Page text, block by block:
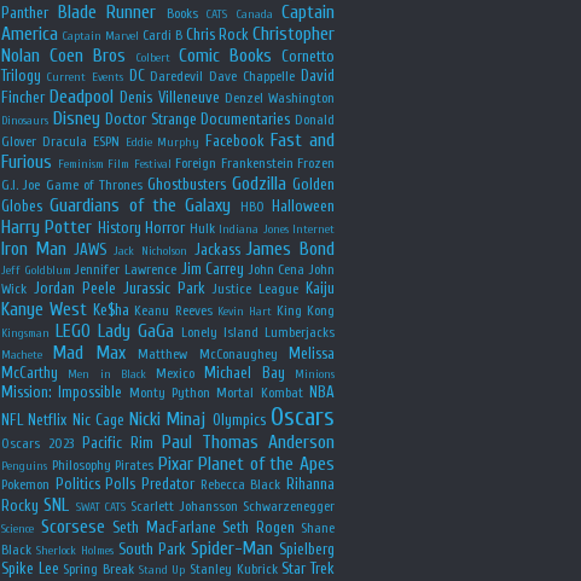
Panther Blade Runner Books CATS Canada
Captain
America Captain Marvel Cardi B Chris Rock Christopher
Nolan Coen Bros Colbert Comic Books
Cornetto
Trilogy Current Events DC Daredevil Dave Chappelle David
Fincher Deadpool Denis Villeneuve Denzel Washington
Dinosaurs Disney Doctor Strange Documentaries Donald
Glover Dracula ESPN Eddie Murphy Facebook Fast and
Furious Feminism Film Festival Foreign Frankenstein Frozen
G.I. Joe Game of Thrones Ghostbusters Godzilla Golden
Globes Guardians of the Galaxy HBO Halloween
Harry Potter History Horror Hulk Indiana Jones Internet
Iron Man JAWS Jack Nicholson Jackass James Bond
Jeff Goldblum Jennifer Lawrence Jim Carrey John Cena John
Wick
Jordan Peele Jurassic Park Justice League Kaiju
Kanye West Ke$ha Keanu Reeves Kevin Hart King Kong
Kingsman LEGO Lady GaGa Lonely Island Lumberjacks
Machete Mad Max Matthew McConaughey
Melissa
McCarthy
Men in Black Mexico Michael Bay Minions
Mission: Impossible Monty Python Mortal Kombat NBA
NFL
Netflix Nic Cage Nicki Minaj Olympics Oscars
Oscars 2023 Pacific Rim Paul Thomas Anderson
Penguins Philosophy Pirates Pixar Planet of the Apes
Pokemon Politics Polls Predator Rebecca Black Rihanna
Rocky SNL SWAT CATS Scarlett Johansson Schwarzenegger
Science Scorsese Seth MacFarlane Seth Rogen Shane
Black Sherlock Holmes South Park Spider-Man Spielberg
Spike Lee Spring Break Stand Up Stanley Kubrick Star Trek